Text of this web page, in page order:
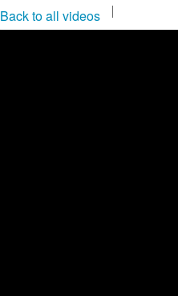
Back to all videos